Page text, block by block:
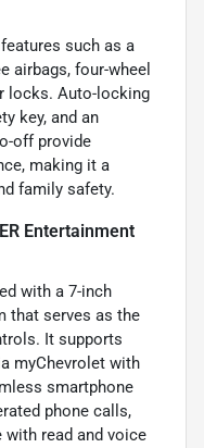
such as a
airbags, four-wheel
locks. Auto-locking
key, and an
off provide
making it a
family safety.
Entertainment
with a 7-inch
that serves as the
It supports
myChevrolet with
smartphone
phone calls,
read and voice